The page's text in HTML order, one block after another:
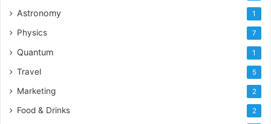
Astronomy 1
Physics 7
Quantum 1
Travel 5
Marketing 2
Food & Drinks 2